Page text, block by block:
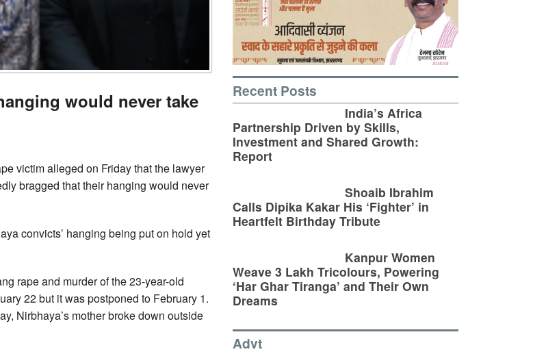
would never take
victim alleged on Friday that the lawyer
bragged that their hanging would never
convicts’ hanging being put on hold yet
rape and murder of the 23-year-old
22 but it was postponed to February 1.
Nirbhaya’s mother broke down outside
Recent Posts
India’s Africa
Partnership Driven by Skills,
Investment and Shared Growth:
Report
Shoaib Ibrahim
Calls Dipika Kakar His ‘Fighter’ in
Heartfelt Birthday Tribute
Kanpur Women
Weave 3 Lakh Tricolours, Powering
‘Har Ghar Tiranga’ and Their Own
Dreams
Advt